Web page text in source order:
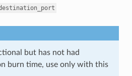
but has not had
burn time, use only with this